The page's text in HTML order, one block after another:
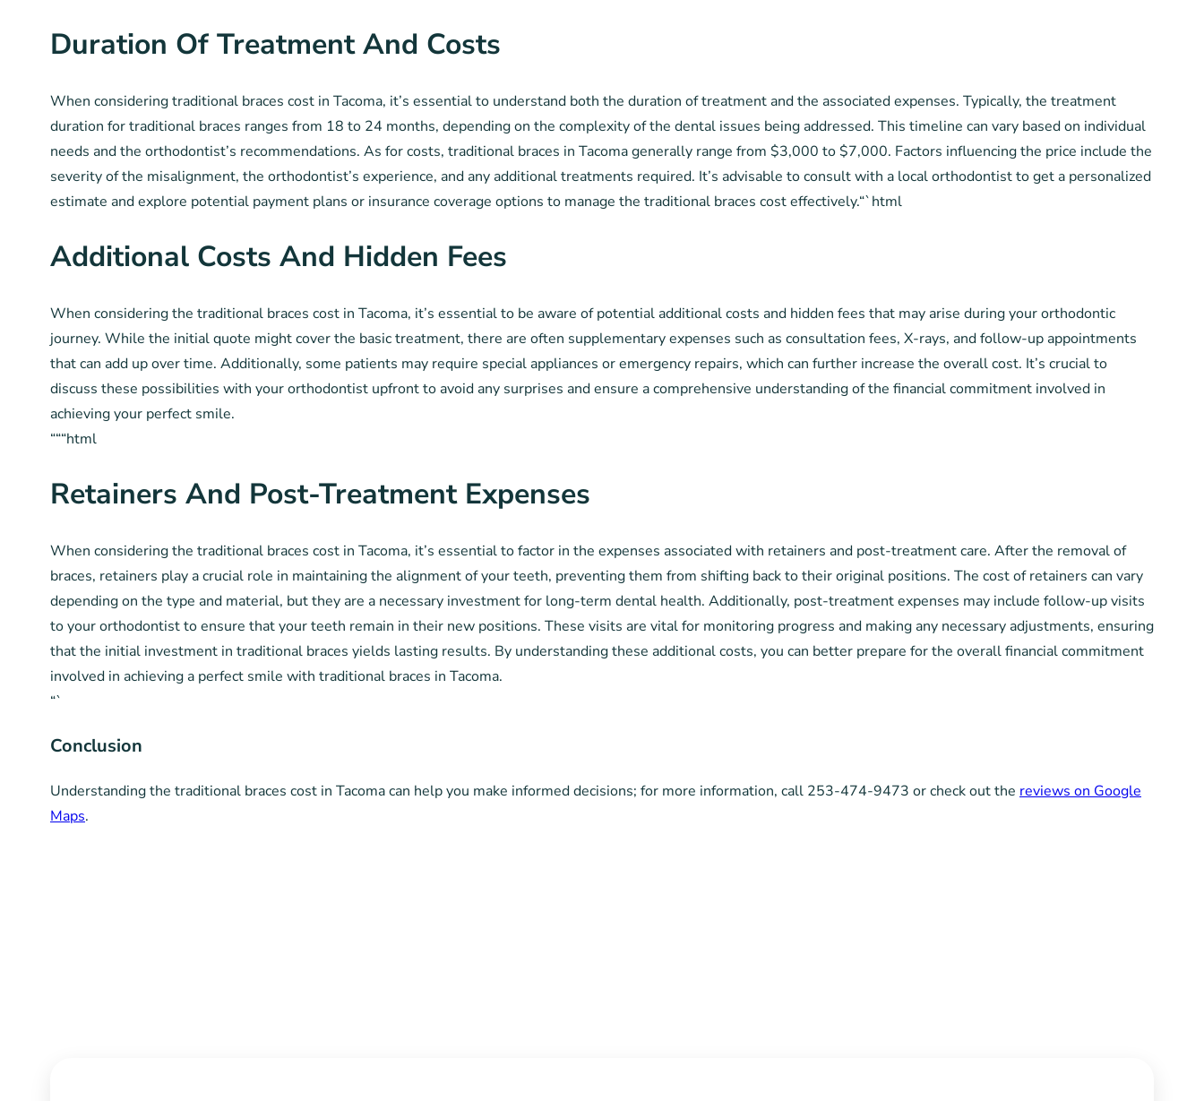
Duration Of Treatment And Costs
When considering traditional braces cost in Tacoma, it’s essential to understand both the duration of treatment and the associated expenses. Typically, the treatment
duration for traditional braces ranges from 18 to 24 months, depending on the complexity of the dental issues being addressed. This timeline can vary based on individual
needs and the orthodontist’s recommendations. As for costs, traditional braces in Tacoma generally range from $3,000 to $7,000. Factors influencing the price include the
severity of the misalignment, the orthodontist’s experience, and any additional treatments required. It’s advisable to consult with a local orthodontist to get a personalized
estimate and explore potential payment plans or insurance coverage options to manage the traditional braces cost effectively.“`html
Additional Costs And Hidden Fees
When considering the traditional braces cost in Tacoma, it’s essential to be aware of potential additional costs and hidden fees that may arise during your orthodontic
journey. While the initial quote might cover the basic treatment, there are often supplementary expenses such as consultation fees, X-rays, and follow-up appointments
that can add up over time. Additionally, some patients may require special appliances or emergency repairs, which can further increase the overall cost. It’s crucial to
discuss these possibilities with your orthodontist upfront to avoid any surprises and ensure a comprehensive understanding of the financial commitment involved in
achieving your perfect smile.
“““html
Retainers And Post-Treatment Expenses
When considering the traditional braces cost in Tacoma, it’s essential to factor in the expenses associated with retainers and post-treatment care. After the removal of
braces, retainers play a crucial role in maintaining the alignment of your teeth, preventing them from shifting back to their original positions. The cost of retainers can vary
depending on the type and material, but they are a necessary investment for long-term dental health. Additionally, post-treatment expenses may include follow-up visits
to your orthodontist to ensure that your teeth remain in their new positions. These visits are vital for monitoring progress and making any necessary adjustments, ensuring
that the initial investment in traditional braces yields lasting results. By understanding these additional costs, you can better prepare for the overall financial commitment
involved in achieving a perfect smile with traditional braces in Tacoma.
“`
Conclusion
Understanding the traditional braces cost in Tacoma can help you make informed decisions; for more information, call 253-474-9473 or check out the reviews on Google
Maps.